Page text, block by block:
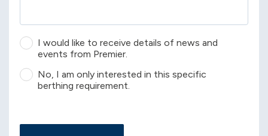
I would like to receive details of news and
events from Premier.
No, I am only interested in this specific
berthing requirement.